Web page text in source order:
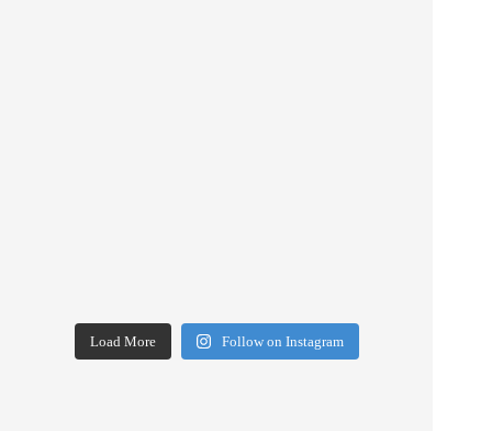
Load More Follow on Instagram